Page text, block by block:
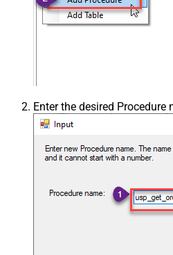
Enter the desired Procedure